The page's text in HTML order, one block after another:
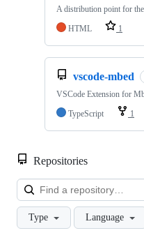
A distribution point for
HTML
1
vscode-mbed
VSCode Extension for
TypeScript
1
Repositories
Type Language